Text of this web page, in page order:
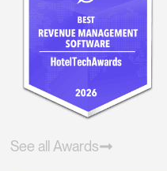
See all Awards